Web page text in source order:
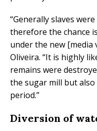
“Generally slaves
therefore the chance
under the new [media
Oliveira. “It is highly
remains were
the sugar mill but
period.”
Diversion of